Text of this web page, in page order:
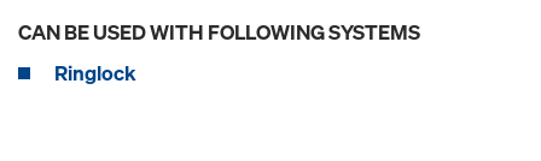
CAN BE USED WITH FOLLOWING SYSTEMS
Ringlock